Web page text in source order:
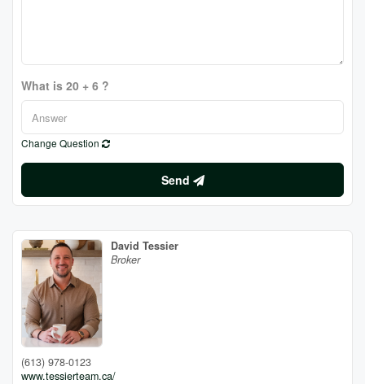
What is 20 + 6 ?
Change Question
Send
David Tessier
Broker
(613) 978-0123
www.tessierteam.ca/